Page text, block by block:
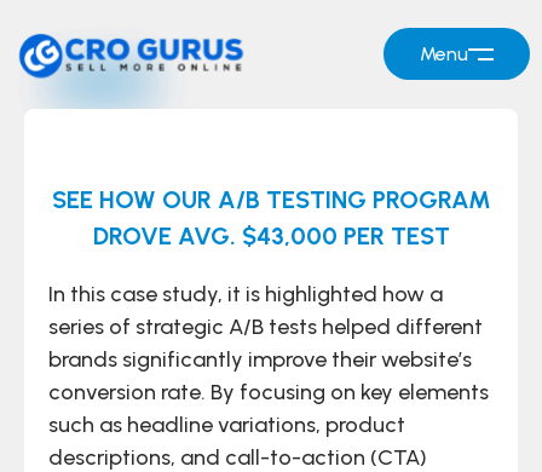
Menu
SEE HOW OUR A/B TESTING PROGRAM
DROVE AVG. $43,000 PER TEST
In this case study, it is highlighted how a
series of strategic A/B tests helped different
brands significantly improve their website’s
conversion rate. By focusing on key elements
such as headline variations, product
descriptions, and call-to-action (CTA)